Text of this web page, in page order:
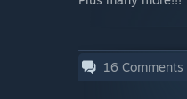
16 Comments